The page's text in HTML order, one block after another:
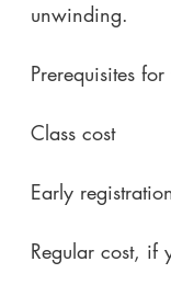
unwinding.
Prerequisites
Class cost
Early
Regular cost,